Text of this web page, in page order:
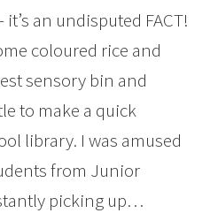
an undisputed FACT!
coloured rice and
sensory bin and
to make a quick
library. I was amused
from Junior
picking up…